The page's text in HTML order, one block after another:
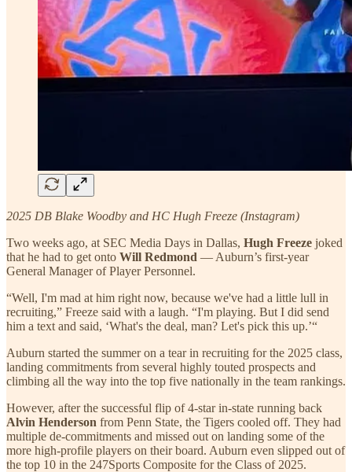
2025 DB Blake Woodby and HC Hugh Freeze (Instagram)
Two weeks ago, at SEC Media Days in Dallas, Hugh Freeze joked
that he had to get onto Will Redmond — Auburn’s first-year
General Manager of Player Personnel.
“Well, I'm mad at him right now, because we've had a little lull in
recruiting,” Freeze said with a laugh. “I'm playing. But I did send
him a text and said, ‘What's the deal, man? Let's pick this up.’“
Auburn started the summer on a tear in recruiting for the 2025 class,
landing commitments from several highly touted prospects and
climbing all the way into the top five nationally in the team rankings.
However, after the successful flip of 4-star in-state running back
Alvin Henderson from Penn State, the Tigers cooled off. They had
multiple de-commitments and missed out on landing some of the
more high-profile players on their board. Auburn even slipped out of
the top 10 in the 247Sports Composite for the Class of 2025.